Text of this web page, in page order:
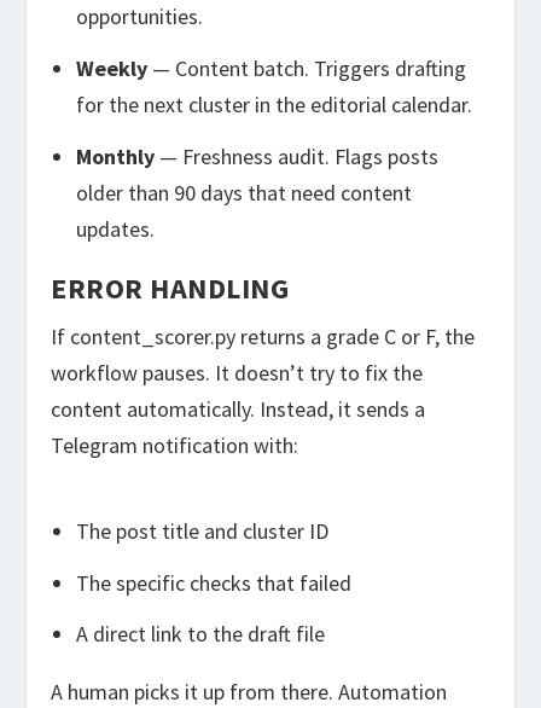
opportunities.
Weekly— Content batch. Triggers drafting
for the next cluster in the editorial calendar.
Monthly— Freshness audit. Flags posts
older than 90 days that need content
updates.
ERROR HANDLING
If content_scorer.py returns a grade C or F, the
workflow pauses. It doesn’t try to fix the
content automatically. Instead, it sends a
Telegram notification with:
The post title and cluster ID
The specific checks that failed
A direct link to the draft file
A human picks it up from there. Automation